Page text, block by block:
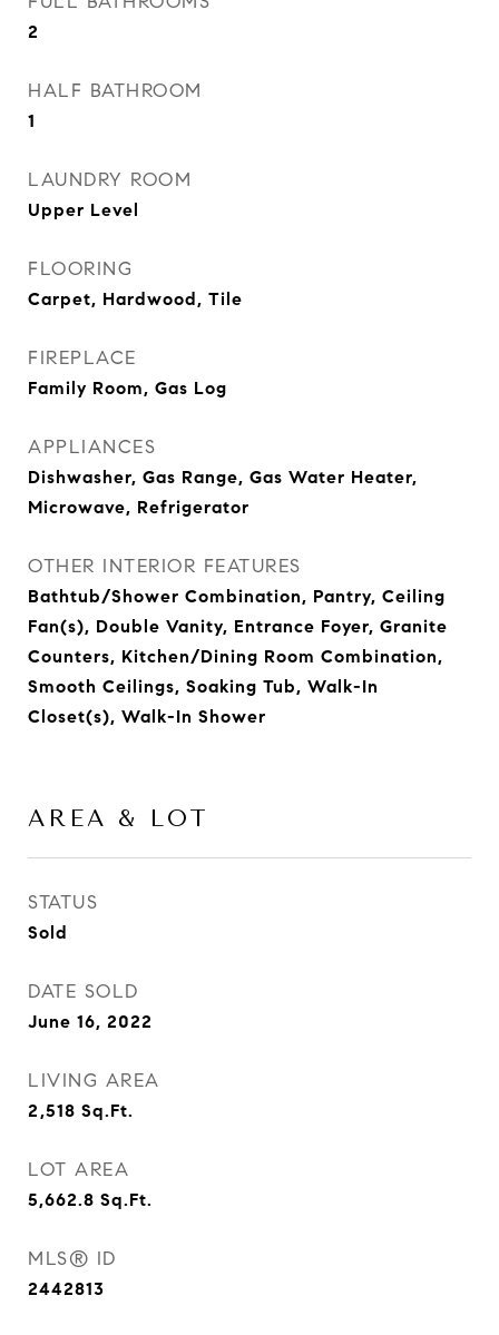
2
HALF BATHROOM
1
LAUNDRY ROOM
Upper Level
FLOORING
Carpet, Hardwood, Tile
FIREPLACE
Family Room, Gas Log
APPLIANCES
Dishwasher, Gas Range, Gas Water Heater,
Microwave, Refrigerator
OTHER INTERIOR FEATURES
Bathtub/Shower Combination, Pantry, Ceiling
Fan(s), Double Vanity, Entrance Foyer, Granite
Counters, Kitchen/Dining Room Combination,
Smooth Ceilings, Soaking Tub, Walk-In
Closet(s), Walk-In Shower
AREA & LOT
STATUS
Sold
DATE SOLD
June 16, 2022
LIVING AREA
2,518 Sq.Ft.
LOT AREA
5,662.8 Sq.Ft.
MLS® ID
2442813